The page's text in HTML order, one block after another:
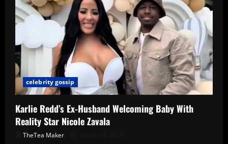
celebrity gossip
Karlie Redd’s Ex-Husband Welcoming Baby With
Reality Star Nicole Zavala
TheTea Maker